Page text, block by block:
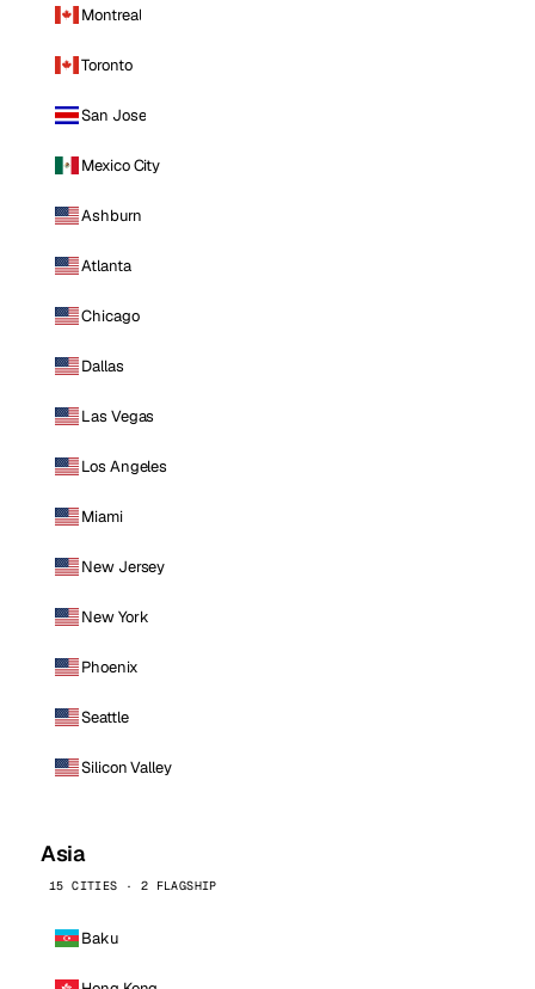
Montreal
Toronto
San Jose
Mexico City
Ashburn
Atlanta
Chicago
Dallas
Las Vegas
Los Angeles
Miami
New Jersey
New York
Phoenix
Seattle
Silicon Valley
Asia
15 CITIES · 2 FLAGSHIP
Baku